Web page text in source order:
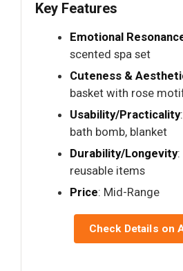
Key Features
Emotional
scented spa set
Cuteness &
basket with rose
Usability/Practicality
bath bomb, blanket
Durability/Longevity:
reusable items
Price: Mid-Range
Check Details on